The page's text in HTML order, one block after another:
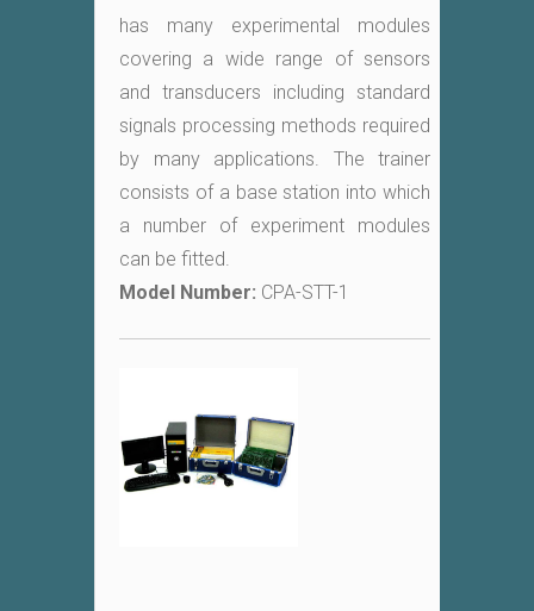
has many experimental modules
covering a wide range of sensors
and transducers including standard
signals processing methods required
by many applications. The trainer
consists of a base station into which
a number of experiment modules
can be fitted.
Model Number: CPA-STT-1